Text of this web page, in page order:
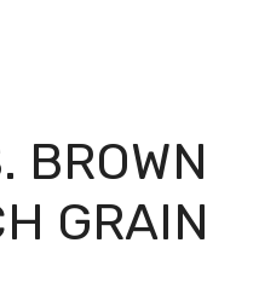
BROWN
GRAIN